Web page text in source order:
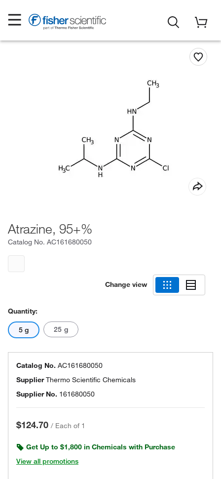
Atrazine, 95+%
Catalog No. AC161680050
Change view
Quantity:
5 g 25 g
Catalog No. AC161680050
SupplierThermo Scientific Chemicals
Supplier No. 161680050
$124.70 / Each of 1
Get Up to $1,800 in Chemicals with Purchase
View all promotions